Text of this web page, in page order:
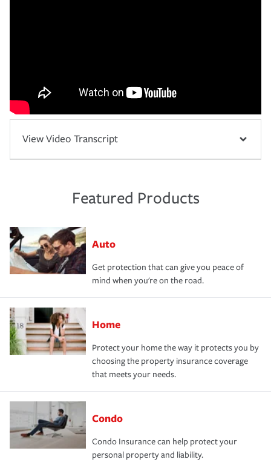
View Video Transcript
Featured Products
Auto
Get protection that can give you peace of
mind when you're on the road.
Home
Protect your home the way it protects you by
choosing the property insurance coverage
that meets your needs.
Condo
Condo Insurance can help protect your
personal property and liability.